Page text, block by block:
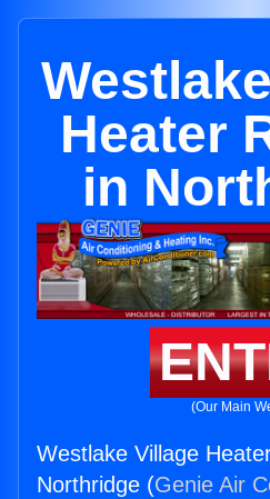
Heater
in
(Our Main
Westlake Village
Northridge (Genie Air